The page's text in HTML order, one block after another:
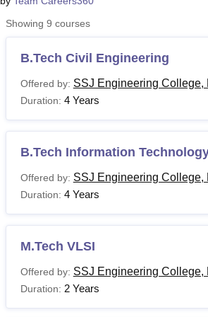
Showing 9 courses
B.Tech Civil Engineering
Offered by: SSJ Engineering College,
Duration: 4 Years
B.Tech Information
Offered by: SSJ Engineering College,
Duration: 4 Years
M.Tech VLSI
Offered by: SSJ Engineering College,
Duration: 2 Years